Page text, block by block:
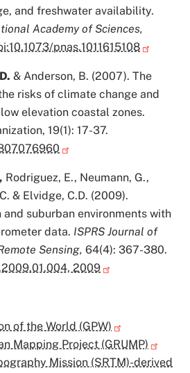
and freshwater availability.
Academy of Sciences,
pnas.1011615108
& Anderson, B. (2007). The
risks of climate change and
elevation coastal zones.
19(1): 17-37.
Rodriguez, E., Neumann, G.,
& Elvidge, C.D. (2009).
and suburban environments with
data. ISPRS Journal of
Sensing, 64(4): 367-380.
2009
of the World (GPW)
Mapping Project (GRUMP)
Mission (SRTM)-derived